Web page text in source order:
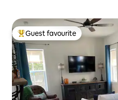
Top guest favourite
Guest favourite